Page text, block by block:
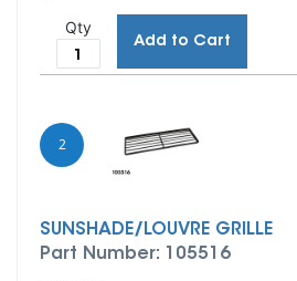
Qty
Add to Cart
2
SUNSHADE/LOUVRE GRILLE
Part Number: 105516